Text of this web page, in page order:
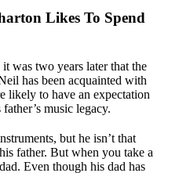
Likes To Spend
was two years later that the
has been acquainted with
likely to have an expectation
music legacy.
but he isn’t that
father. But when you take a
Even though his dad has